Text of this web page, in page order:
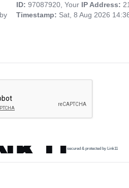
ID: 97087920, Your IP Address:
Timestamp: Sat, 8 Aug 2026
secured & protected by Link11